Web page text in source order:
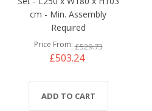
cm - Min. Assembly
Required
Price From £529.73
£503.24
ADD TO CART